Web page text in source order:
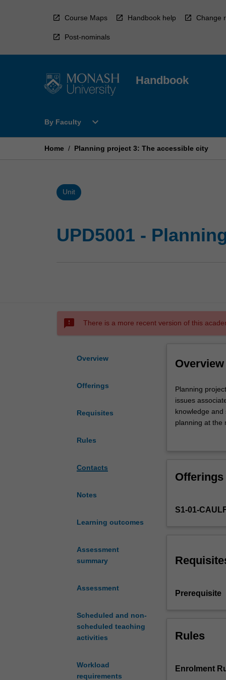
Course Maps Handbook help Change
Post-nominals
Handbook
By Faculty
Open
Faculty
expand_more
Home / Planning project 3: The accessible city
Unit
UPD5001 -
sms_failed There is a more recent version of this
Overview
Offerings
Requisites
Rules
Contacts
Notes
Learning outcomes
Assessment
summary
Assessment
Scheduled and non-
scheduled teaching
activities
Workload
requirements
Overview
Planning
project
3:
the
role
planning
associated
with
sprawl.
and
concepts,
Planning
issues
knowledge
planning at the
in real spatial
Offerings
S1-01-
Prerequisite
Rules
Enrolment